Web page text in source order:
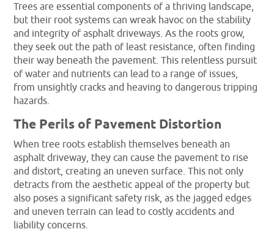
Trees are essential components of a thriving landscape,
but their root systems can wreak havoc on the stability
and integrity of asphalt driveways. As the roots grow,
they seek out the path of least resistance, often finding
their way beneath the pavement. This relentless pursuit
of water and nutrients can lead to a range of issues,
from unsightly cracks and heaving to dangerous tripping
hazards.
The Perils of Pavement Distortion
When tree roots establish themselves beneath an
asphalt driveway, they can cause the pavement to rise
and distort, creating an uneven surface. This not only
detracts from the aesthetic appeal of the property but
also poses a significant safety risk, as the jagged edges
and uneven terrain can lead to costly accidents and
liability concerns.